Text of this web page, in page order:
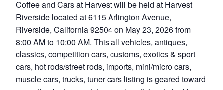
Coffee and Cars at Harvest will be held at Harvest
Riverside located at 6115 Arlington Avenue,
Riverside, California 92504 on May 23, 2026 from
8:00 AM to 10:00 AM. This all vehicles, antiques,
classics, competition cars, customs, exotics & sport
cars, hot rods/street rods, imports, mini/micro cars,
muscle cars, trucks, tuner cars listing is geared toward